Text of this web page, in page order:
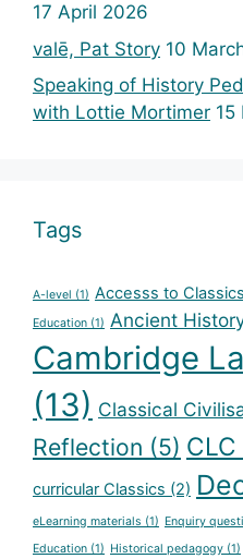
17 April 2026
valē, Pat Story 10
Speaking of History
with Lottie Mortimer 15
Tags
A-level (1) Accesss to Classics
Education (1) Ancient
Cambridge
(13) Classical
Reflection (5)
curricular Classics (2)
eLearning materials (1) Enquiry
Education (1) Historical pedagogy (1)